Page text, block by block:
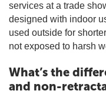
services at a trade
designed with indoor
used outside for
not exposed to harsh
What’s the
and non-